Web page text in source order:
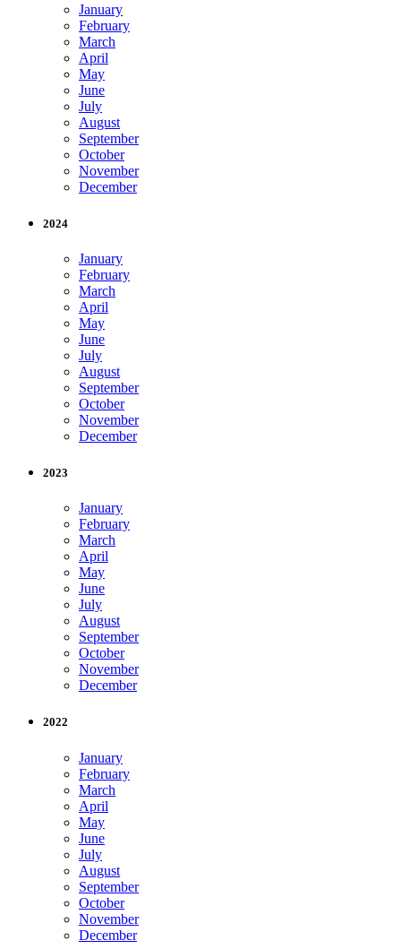
January
February
March
April
May
June
July
August
September
October
November
December
2024
January
February
March
April
May
June
July
August
September
October
November
December
2023
January
February
March
April
May
June
July
August
September
October
November
December
2022
January
February
March
April
May
June
July
August
September
October
November
December